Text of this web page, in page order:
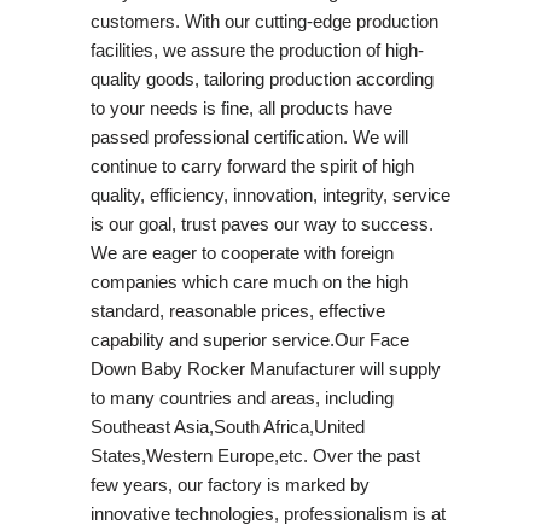
customers. With our cutting-edge production
facilities, we assure the production of high-
quality goods, tailoring production according
to your needs is fine, all products have
passed professional certification. We will
continue to carry forward the spirit of high
quality, efficiency, innovation, integrity, service
is our goal, trust paves our way to success.
We are eager to cooperate with foreign
companies which care much on the high
standard, reasonable prices, effective
capability and superior service.Our Face
Down Baby Rocker Manufacturer will supply
to many countries and areas, including
Southeast Asia,South Africa,United
States,Western Europe,etc. Over the past
few years, our factory is marked by
innovative technologies, professionalism is at